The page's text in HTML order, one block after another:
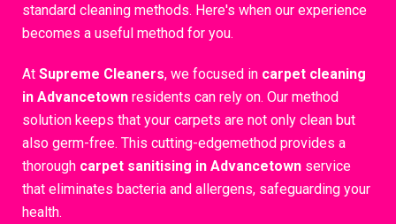
standard cleaning methods. Here's when our experience
becomes a useful method for you.
At Supreme Cleaners, we focused in carpet cleaning
in Advancetown residents can rely on. Our method
solution keeps that your carpets are not only clean but
also germ-free. This cutting-edgemethod provides a
thorough carpet sanitising in Advancetown service
that eliminates bacteria and allergens, safeguarding your
health.